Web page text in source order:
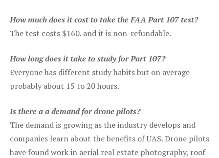
How much does it cost to take the FAA Part 107 test?
The test costs $160. and it is non-refundable.
How long does it take to study for Part 107?
Everyone has different study habits but on average
probably about 15 to 20 hours.
Is there a a demand for drone pilots?
The demand is growing as the industry develops and
companies learn about the benefits of UAS. Drone pilots
have found work in aerial real estate photography, roof